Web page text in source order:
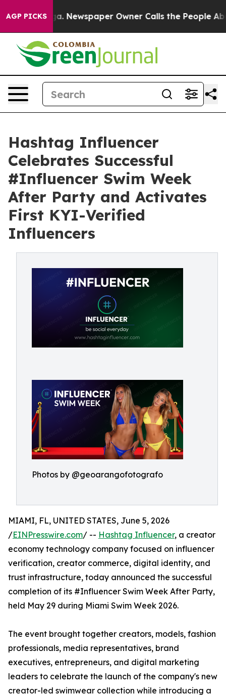
AGP PICKSNewspaper Owner Calls the People Abruptly
Hashtag Influencer
Celebrates Successful
#Influencer Swim Week
After Party and Activates
First KYI-Verified
Influencers
Photos by @geoarangofotografo
MIAMI, FL, UNITED STATES, June 5, 2026
/EINPresswire.com/ -- Hashtag Influencer, a creator
economy technology company focused on influencer
verification, creator commerce, digital identity, and
trust infrastructure, today announced the successful
completion of its #Influencer Swim Week After Party,
held May 29 during Miami Swim Week 2026.
The event brought together creators, models, fashion
professionals, media representatives, brand
executives, entrepreneurs, and digital marketing
leaders to celebrate the launch of the company's new
creator-led swimwear collection while introducing a